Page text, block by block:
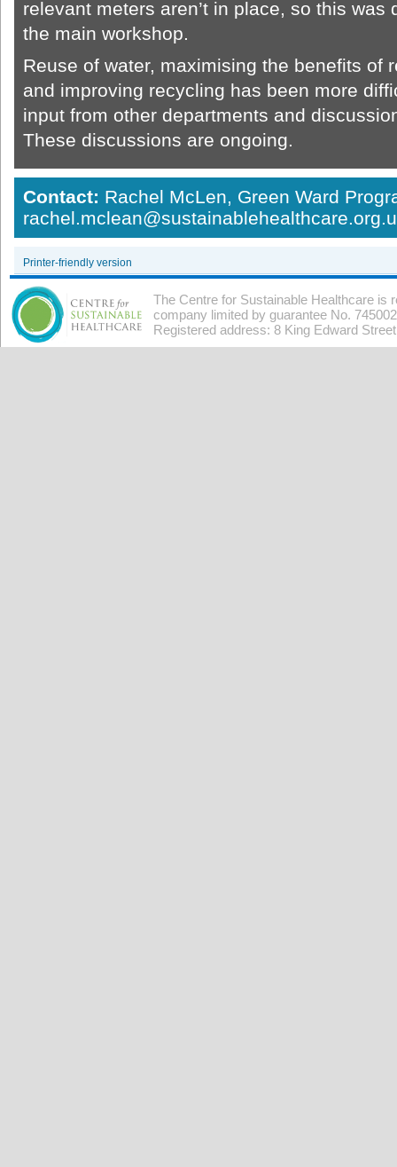
relevant meters aren’t in place, so this
the main workshop.
Reuse of water, maximising the benefits of
and improving recycling has been more
input from other departments and
These discussions are ongoing.
Contact: Rachel McLen, Green Ward
Printer-friendly version
The Centre for Sustainable Healthcare is
company limited by guarantee No.
Registered address: 8 King Edward